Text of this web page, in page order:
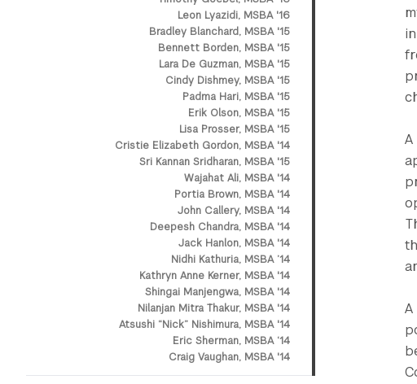
Leon Lyazidi, MSBA '16
Bradley Blanchard, MSBA '15
Bennett Borden, MSBA '15
Lara De Guzman, MSBA '15
Cindy Dishmey, MSBA '15
Padma Hari, MSBA '15
Erik Olson, MSBA '15
Lisa Prosser, MSBA '15
Cristie Elizabeth Gordon, MSBA '14
Sri Kannan Sridharan, MSBA '15
Wajahat Ali, MSBA '14
Portia Brown, MSBA '14
John Callery, MSBA '14
Deepesh Chandra, MSBA '14
Jack Hanlon, MSBA '14
Nidhi Kathuria, MSBA ’14
Kathryn Anne Kerner, MSBA '14
Shingai Manjengwa, MSBA '14
Nilanjan Mitra Thakur, MSBA '14
Atsushi “Nick” Nishimura, MSBA '14
Eric Sherman, MSBA ‘14
Craig Vaughan, MSBA '14